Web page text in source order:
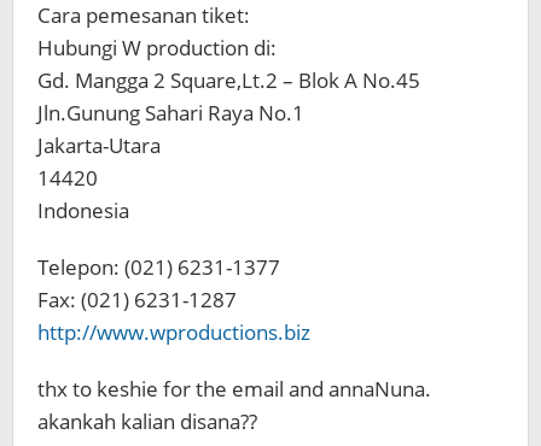
Cara pemesanan tiket:
Hubungi W production di:
Gd. Mangga 2 Square,Lt.2 – Blok A No.45
Jln.Gunung Sahari Raya No.1
Jakarta-Utara
14420
Indonesia
Telepon: (021) 6231-1377
Fax: (021) 6231-1287
http://www.wproductions.biz
thx to keshie for the email and annaNuna.
akankah kalian disana??